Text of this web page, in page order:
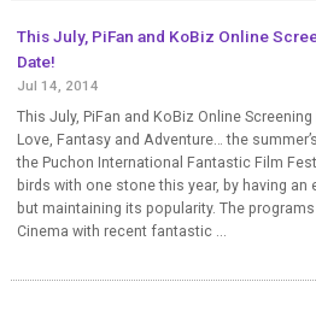
This July, PiFan and KoBiz Online
Date!
Jul 14, 2014
This July, PiFan and KoBiz Online
Love, Fantasy and Adventure… the
the Puchon International Fantastic Film
birds with one stone this year, by having
but maintaining its popularity. The
Cinema with recent fantastic ...